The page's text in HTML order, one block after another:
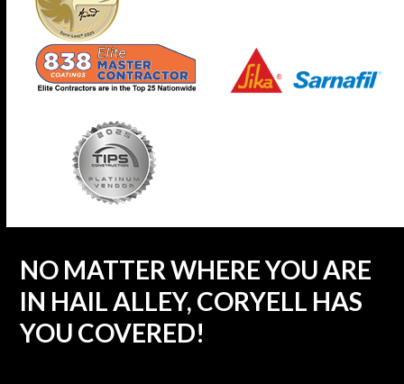
NO MATTER WHERE YOU ARE
IN HAIL ALLEY, CORYELL HAS
YOU COVERED!